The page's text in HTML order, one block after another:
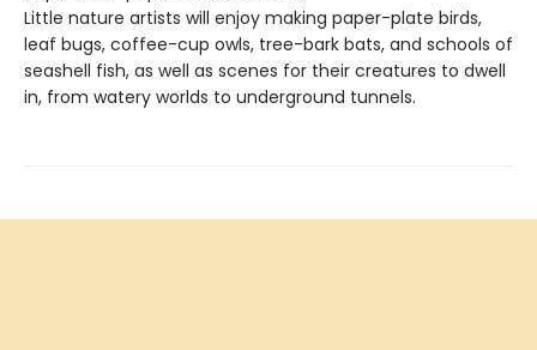
Little nature artists will enjoy making paper-plate birds,
leaf bugs, coffee-cup owls, tree-bark bats, and schools of
seashell fish, as well as scenes for their creatures to dwell
in, from watery worlds to underground tunnels.